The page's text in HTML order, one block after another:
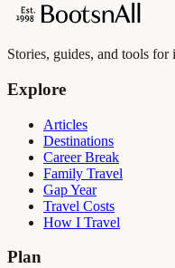
Stories, guides, and tools for
Explore
Articles
Destinations
Career Break
Family Travel
Gap Year
Travel Costs
How I Travel
Plan